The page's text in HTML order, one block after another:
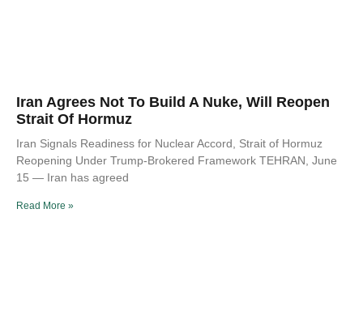
Iran Agrees Not To Build A Nuke, Will Reopen
Strait Of Hormuz
Iran Signals Readiness for Nuclear Accord, Strait of Hormuz
Reopening Under Trump-Brokered Framework TEHRAN, June
15 — Iran has agreed
Read More »